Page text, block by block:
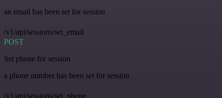
an email has been set for session
/v1/api/sessions/set_email
POST
Set phone for session
a phone number has been set for session
/v1/api/sessions/set_phone